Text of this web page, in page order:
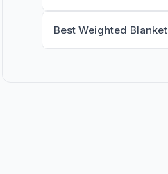
Best Weighted Blanket